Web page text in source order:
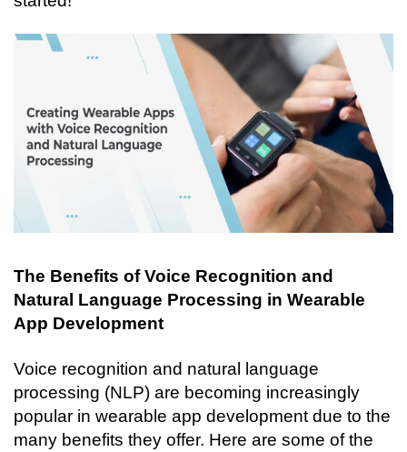
The Benefits of Voice Recognition and
Natural Language Processing in Wearable
App Development
Voice recognition and natural language
processing (NLP) are becoming increasingly
popular in wearable app development due to the
many benefits they offer. Here are some of the